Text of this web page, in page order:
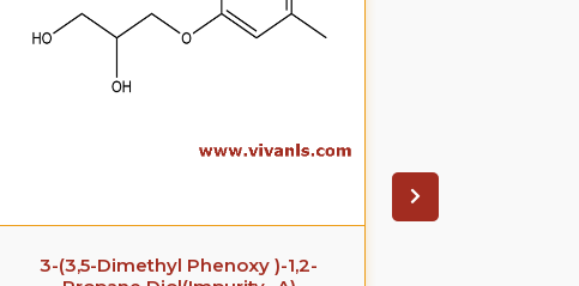
3-(3,5-Dimethyl Phenoxy )-1,2-